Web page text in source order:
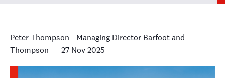
Peter Thompson - Managing Director Barfoot and
Thompson
27 Nov 2025